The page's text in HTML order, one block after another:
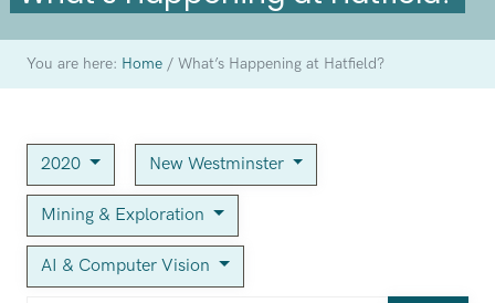
You are here: Home /What’s Happening at Hatfield?
2020 New Westminster
Mining & Exploration
AI & Computer Vision